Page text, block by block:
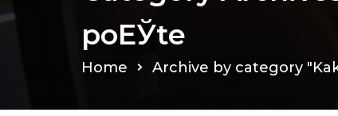
poЕЎte
Home Archive by category